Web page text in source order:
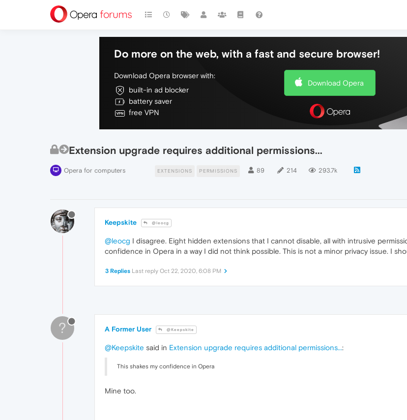
Do more on the web, with a fast and secure browser!
Download Opera browser with:
built-in ad blocker
battery saver
free VPN
Download Opera
Extension upgrade requires additional permissions...
Opera for computers EXTENSIONS PERMISSIONS 89 214 293.7k
Keepskite @leocg
@leocg I disagree. Eight hidden extensions that I cannot disable, all with intrusive
confidence in Opera in a way I did not think possible. This is not a minor privacy issue. I
3 Replies Last reply Oct 22, 2020, 6:08 PM
? A Former User @Keepskite
@Keepskite said in Extension upgrade requires additional permissions...:
This shakes my confidence in Opera
Mine too.